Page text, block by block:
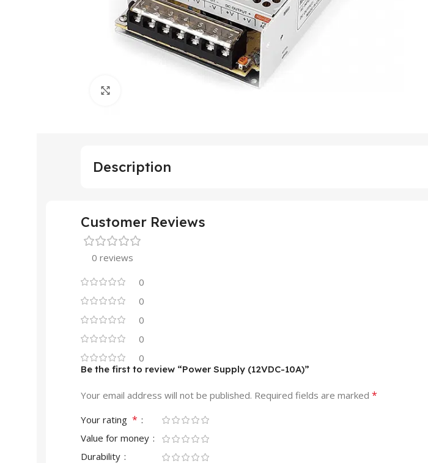
Description
Customer Reviews
0 reviews
0
0
0
0
0
Be the first to review “Power Supply (12VDC-10A)”
Your email address will not be published. Required fields are marked *
Your rating *
Value for money
Durability